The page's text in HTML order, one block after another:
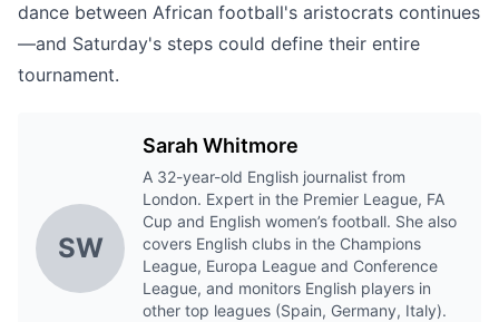
dance between African football's aristocrats continues
—and Saturday's steps could define their entire
tournament.
SW
Sarah Whitmore
A 32-year-old English journalist from
London. Expert in the Premier League, FA
Cup and English women’s football. She also
covers English clubs in the Champions
League, Europa League and Conference
League, and monitors English players in
other top leagues (Spain, Germany, Italy).